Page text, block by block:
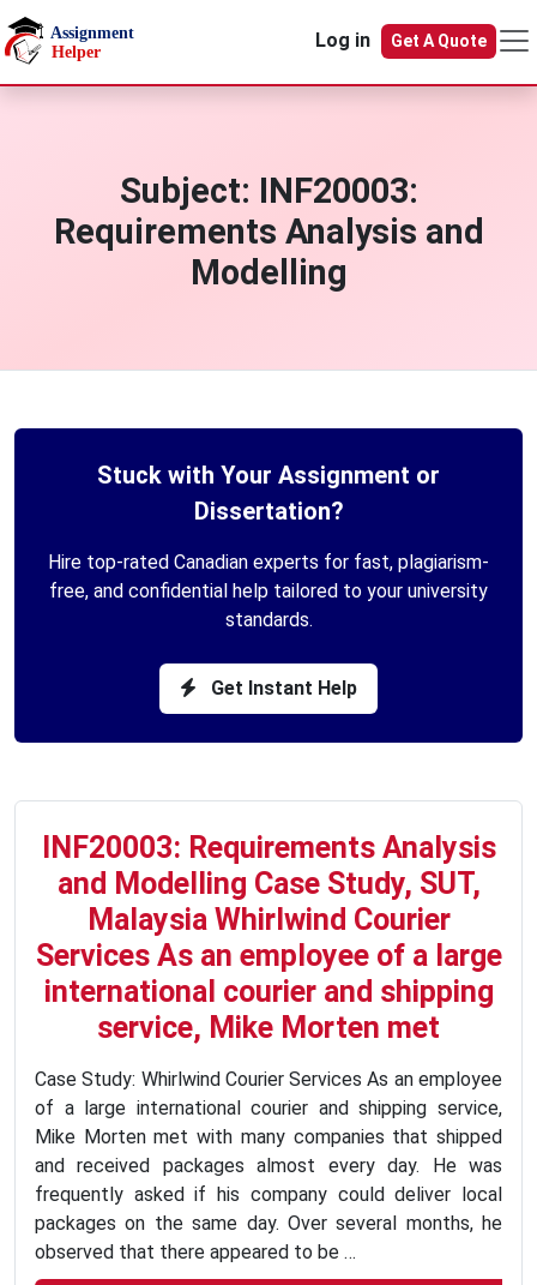
Skip to main content
Log in
Get A Quote
Subject: INF20003:
Requirements Analysis and
Modelling
Stuck with Your Assignment or
Dissertation?
Hire top-rated Canadian experts for fast, plagiarism-
free, and confidential help tailored to your university
standards.
Get Instant Help
INF20003: Requirements Analysis
and Modelling Case Study, SUT,
Malaysia Whirlwind Courier
Services As an employee of a large
international courier and shipping
service, Mike Morten met
Case Study: Whirlwind Courier Services As an employee
of a large international courier and shipping service,
Mike Morten met with many companies that shipped
and received packages almost every day. He was
frequently asked if his company could deliver local
packages on the same day. Over several months, he
observed that there appeared to be …